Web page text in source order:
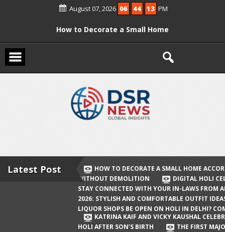
August 07, 2026 06 44 13 PM
How to Decorate a Small Home
According to Vastu Without
Digital Holi Celebration: How to Stay
Connected with Your In-Laws from
Afar
Holi 2026: Stylish and Comfortable
Delhi? Complete Guide
Katrina Kaif and Vicky Kaushal
Celebrate Their First Holi After Son’s
Birth
The First Major Oil Well in Saudi Arabia
Latest Post
HOW TO DECORATE A SMALL HOME
WITHOUT DEMOLITION
DIGITAL HOLI
STAY CONNECTED WITH YOUR IN-LAWS FROM
2026: STYLISH AND COMFORTABLE OUTFIT
LIQUOR SHOPS BE OPEN ON HOLI IN DELHI?
KATRINA KAIF AND VICKY KAUSHAL
HOLI AFTER SON’S BIRTH
THE FIRST